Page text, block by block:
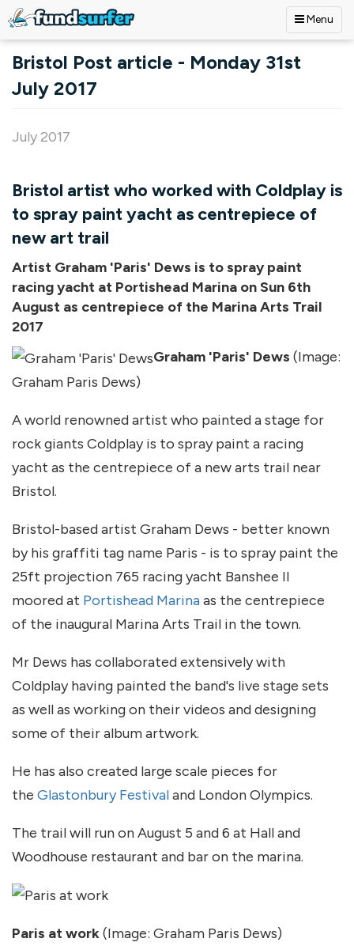
Menu
Bristol Post article - Monday 31st
July 2017
July 2017
Bristol artist who worked with Coldplay is
to spray paint yacht as centrepiece of
new art trail
Artist Graham 'Paris' Dews is to spray paint
racing yacht at Portishead Marina on Sun 6th
August as centrepiece of the Marina Arts Trail
2017
Graham 'Paris' Dews (Image:
Graham Paris Dews)
A world renowned artist who painted a stage for
rock giants Coldplay is to spray paint a racing
yacht as the centrepiece of a new arts trail near
Bristol.
Bristol-based artist Graham Dews - better known
by his graffiti tag name Paris - is to spray paint the
25ft projection 765 racing yacht Banshee II
moored at Portishead Marinaas the centrepiece
of the inaugural Marina Arts Trail in the town.
Mr Dews has collaborated extensively with
Coldplay having painted the band's live stage sets
as well as working on their videos and designing
some of their album artwork.
He has also created large scale pieces for
the Glastonbury Festivaland London Olympics.
The trail will run on August 5 and 6 at Hall and
Woodhouse restaurant and bar on the marina.
Paris at work(Image: Graham Paris Dews)